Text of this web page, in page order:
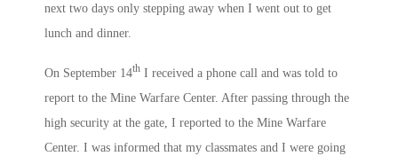
next two days only stepping away when I went out to get
lunch and dinner.
On September 14th I received a phone call and was told to
report to the Mine Warfare Center. After passing through the
high security at the gate, I reported to the Mine Warfare
Center. I was informed that my classmates and I were going